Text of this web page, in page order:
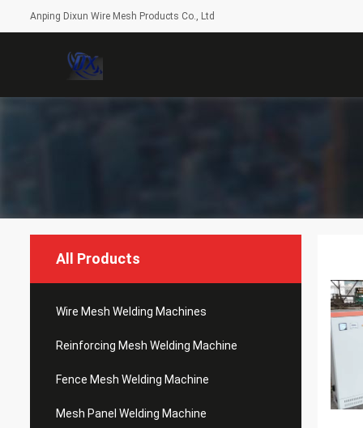
Anping Dixun Wire Mesh Products Co., Ltd
All Products
Wire Mesh Welding Machines
Reinforcing Mesh Welding Machine
Fence Mesh Welding Machine
Mesh Panel Welding Machine